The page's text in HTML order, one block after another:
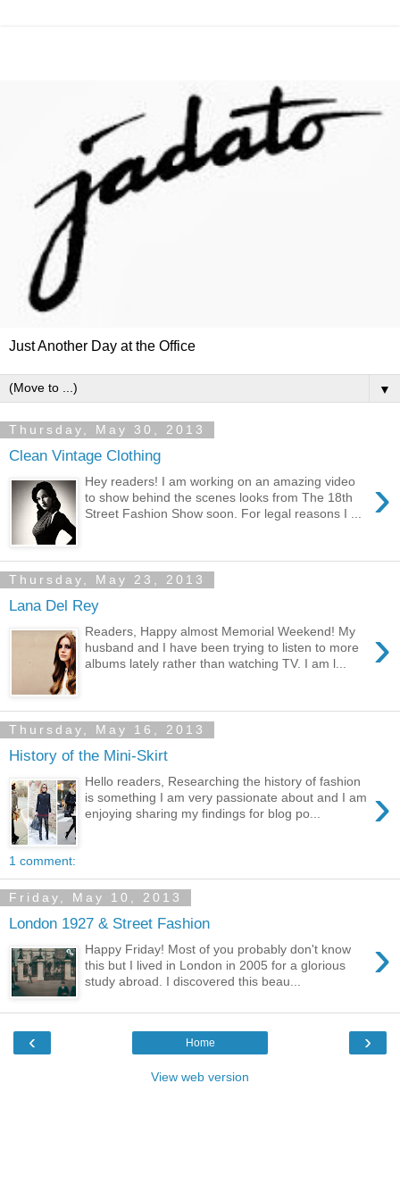
Just Another Day at the Office
▼
Thursday, May 30, 2013
Clean Vintage Clothing
›
Hey readers! I am working on an amazing video
to show behind the scenes looks from The 18th
Street Fashion Show soon. For legal reasons I ...
Thursday, May 23, 2013
Lana Del Rey
›
Readers, Happy almost Memorial Weekend! My
husband and I have been trying to listen to more
albums lately rather than watching TV. I am l...
Thursday, May 16, 2013
History of the Mini-Skirt
›
Hello readers, Researching the history of fashion
is something I am very passionate about and I am
enjoying sharing my findings for blog po...
1 comment:
Friday, May 10, 2013
London 1927 & Street Fashion
›
Happy Friday! Most of you probably don't know
this but I lived in London in 2005 for a glorious
study abroad. I discovered this beau...
‹ ›
Home
View web version